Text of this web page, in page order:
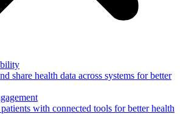
share health data across systems for better
with connected tools for better health